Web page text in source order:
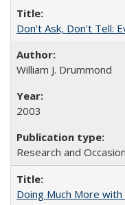
Don't Ask, Don't Tell:
William J. Drummond
2003
Research and
Doing Much More